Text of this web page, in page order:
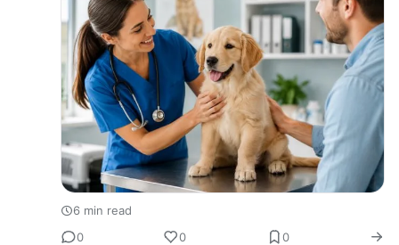
6 min read
0
0 0